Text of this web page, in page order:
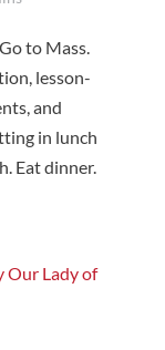
to Mass.
lesson-
and
in lunch
Eat dinner.